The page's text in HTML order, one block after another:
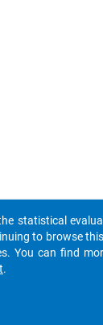
statistical
to browse
You can find
.